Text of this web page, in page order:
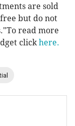
are sold
but do not
read more
clickhere.